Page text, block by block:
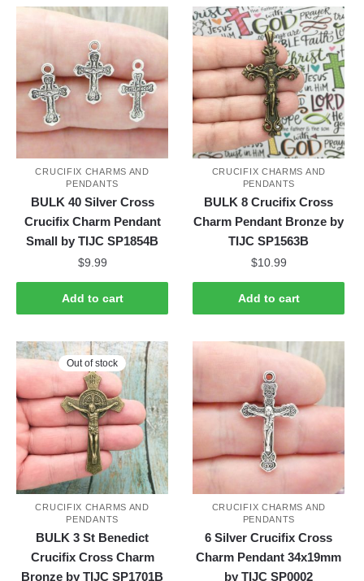
CRUCIFIX CHARMS AND
PENDANTS
BULK 40 Silver Cross
Crucifix Charm Pendant
Small by TIJC SP1854B
$9.99
Add to cart
CRUCIFIX CHARMS AND
PENDANTS
BULK 8 Crucifix Cross
Charm Pendant Bronze by
TIJC SP1563B
$10.99
Add to cart
Out of stock
CRUCIFIX CHARMS AND
PENDANTS
BULK 3 St Benedict
Crucifix Cross Charm
Bronze by TIJC SP1701B
CRUCIFIX CHARMS AND
PENDANTS
6 Silver Crucifix Cross
Charm Pendant 34x19mm
by TIJC SP0002